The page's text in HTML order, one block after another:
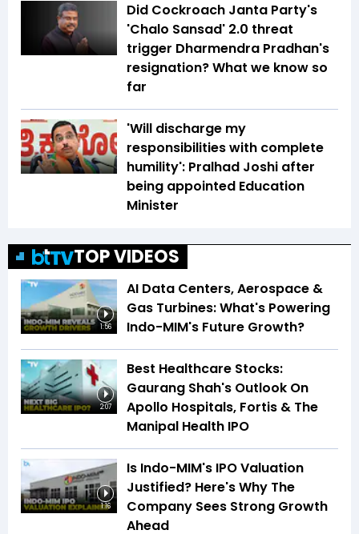
Did Cockroach Janta Party's
'Chalo Sansad' 2.0 threat
trigger Dharmendra Pradhan's
resignation? What we know so
far
'Will discharge my
responsibilities with complete
humility': Pralhad Joshi after
being appointed Education
Minister
TOP VIDEOS
1:56
AI Data Centers, Aerospace &
Gas Turbines: What's Powering
Indo-MIM's Future Growth?
2:07
Best Healthcare Stocks:
Gaurang Shah's Outlook On
Apollo Hospitals, Fortis & The
Manipal Health IPO
1:16
Is Indo-MIM's IPO Valuation
Justified? Here's Why The
Company Sees Strong Growth
Ahead